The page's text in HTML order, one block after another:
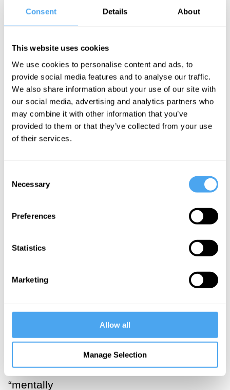
Consent Details About
This website uses cookies
We use cookies to personalise content and ads, to
provide social media features and to analyse our traffic.
We also share information about your use of our site with
our social media, advertising and analytics partners who
may combine it with other information that you’ve
provided to them or that they’ve collected from your use
of their services.
Selection
Necessary
Preferences
Statistics
Marketing
Allow all
Manage Selection
value.
single factor
that makes for
a really
imaginative
childhood. My
dear friend and
her dyslexia
branded
“mentally